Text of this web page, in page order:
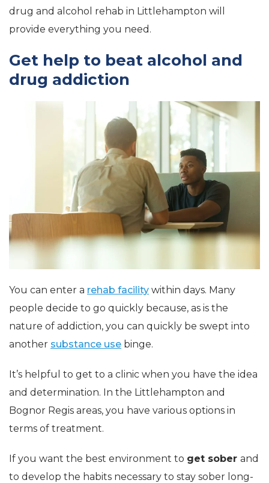
drug and alcohol rehab in Littlehampton will
provide everything you need.
Get help to beat alcohol and
drug addiction
You can enter a rehab facility within days. Many
people decide to go quickly because, as is the
nature of addiction, you can quickly be swept into
another substance use binge.
It’s helpful to get to a clinic when you have the idea
and determination. In the Littlehampton and
Bognor Regis areas, you have various options in
terms of treatment.
If you want the best environment to get sober and
to develop the habits necessary to stay sober long-